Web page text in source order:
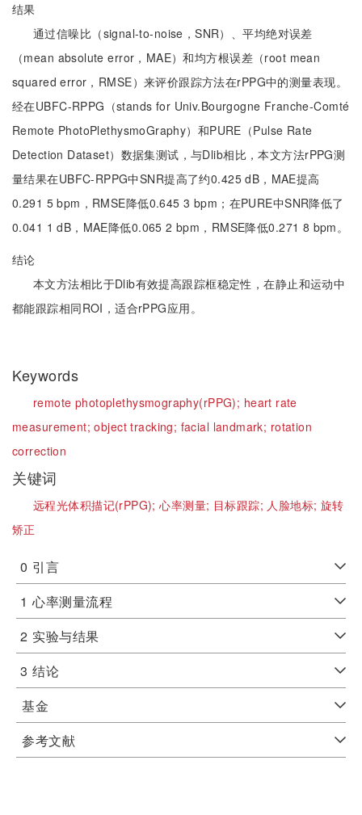
结果
通过信噪比（signal-to-noise，SNR）、平均绝对误差
（mean absolute error，MAE）和均方根误差（root mean
squared error，RMSE）来评价跟踪方法在rPPG中的测量表现。
经在UBFC-RPPG（stands for Univ.Bourgogne Franche-Comté
Remote PhotoPlethysmoGraphy）和PURE（Pulse Rate
Detection Dataset）数据集测试，与Dlib相比，本文方法rPPG测
量结果在UBFC-RPPG中SNR提高了约0.425 dB，MAE提高
0.291 5 bpm，RMSE降低0.645 3 bpm；在PURE中SNR降低了
0.041 1 dB，MAE降低0.065 2 bpm，RMSE降低0.271 8 bpm。
结论
本文方法相比于Dlib有效提高跟踪框稳定性，在静止和运动中
都能跟踪相同ROI，适合rPPG应用。
Keywords
remote photoplethysmography(rPPG); heart rate
measurement;object tracking; facial landmark; rotation
correction
关键词
远程光体积描记(rPPG);心率测量; 目标跟踪; 人脸地标; 旋转
矫正
0 引言
1 心率测量流程
2 实验与结果
3 结论
基金
参考文献